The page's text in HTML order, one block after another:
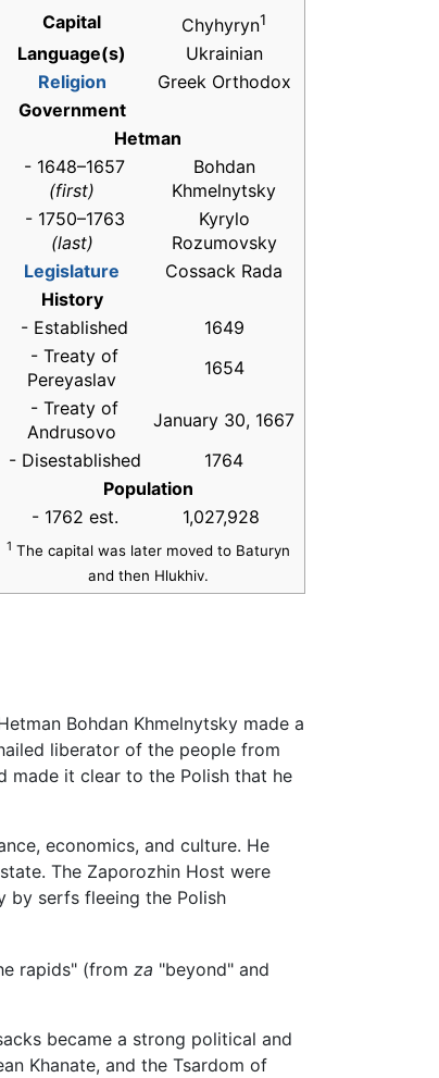
Capital Chyhyryn1
Language(s)
Ukrainian
Religion
Greek Orthodox
Government
Hetman
- 1648–1657
(first)
Bohdan
Khmelnytsky
- 1750–1763
(last)
Kyrylo
Rozumovsky
Legislature
Cossack Rada
History
- Established
1649
- Treaty of
Pereyaslav
1654
- Treaty of
Andrusovo
January 30, 1667
- Disestablished
1764
Population
- 1762 est.
1,027,928
1 The capital was later moved to Baturyn
and then Hlukhiv.
Bohdan Khmelnytsky made a
liberator of the people from
made it clear to the Polish that he
economics, and culture. He
The Zaporozhin Host were
by serfs fleeing the Polish
rapids" (from za "beyond" and
became a strong political and
Khanate, and the Tsardom of